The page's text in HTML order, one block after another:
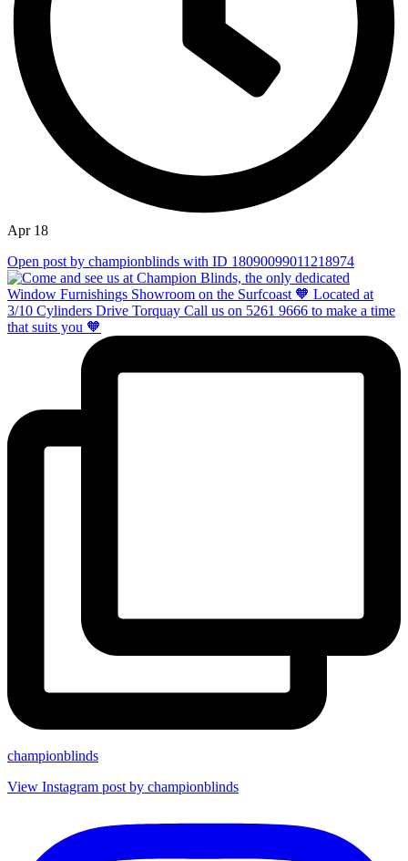
Apr 18
Open post by championblinds with ID 18090099011218974
championblinds
View Instagram post by championblinds